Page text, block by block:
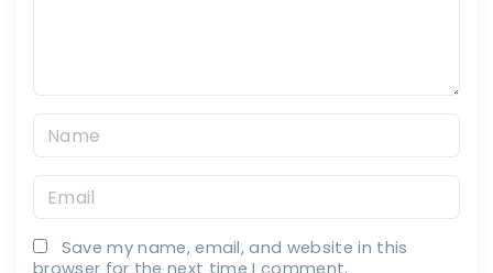
*
a
Save my name, email, and website in this